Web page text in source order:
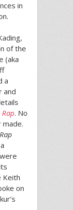
in
of the
(aka
a
and
. No
Keith
on